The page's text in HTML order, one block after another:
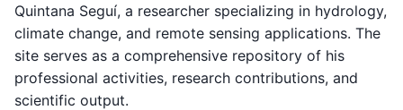
Quintana Seguí, a researcher specializing in hydrology,
climate change, and remote sensing applications. The
site serves as a comprehensive repository of his
professional activities, research contributions, and
scientific output.